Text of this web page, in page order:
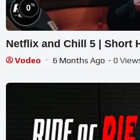
0%
Netflix and Chill 5 | Short
Vodeo 6 Months Ago - 0